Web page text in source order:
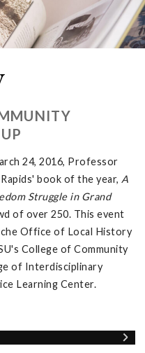
24, 2016, Professor
book of the year, A
Struggle in Grand
of over 250. This event
Office of Local History
College of Community
of Interdisciplinary
Learning Center.